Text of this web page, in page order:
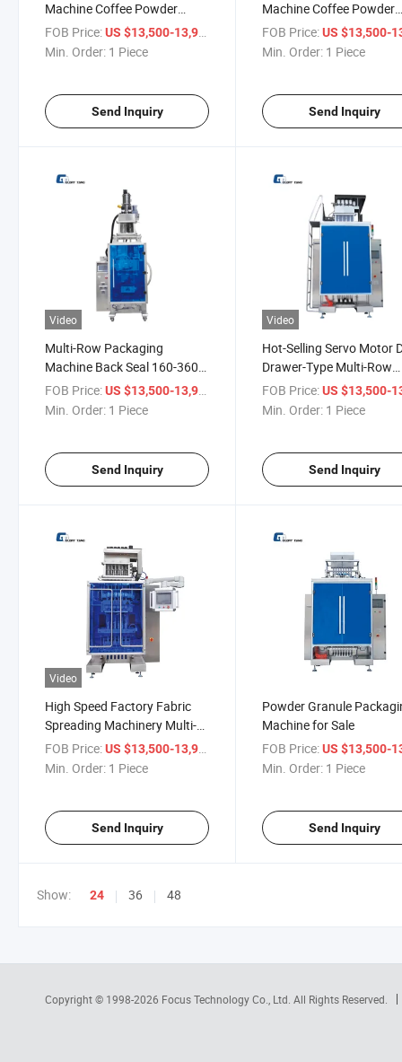
Machine Coffee Powder
Packaging Machine
FOB Price:US $13,500-13,900
Min. Order: 1 Piece
Send Inquiry
Machine Coffee Powder
Packaging Machine
FOB Price: US $13,500-
Min. Order: 1 Piece
Send Inquiry
Video
Multi-Row Packaging
Machine Back Seal 160-360
Bags Per Minute Granule
Packaging Machine
FOB Price:US $13,500-13,900
Min. Order: 1 Piece
Send Inquiry
Video
Hot-Selling Servo Motor
Drawer-Type Multi-Row
Granule Packaging
FOB Price: US $13,500-
Min. Order: 1 Piece
Send Inquiry
Video
High Speed Factory Fabric
Spreading Machinery Multi-
Row Packaging Machine
FOB Price:US $13,500-13,900
Min. Order: 1 Piece
Send Inquiry
Powder Granule
Machine for Sale
FOB Price: US $13,500-
Min. Order: 1 Piece
Send Inquiry
Show: 24 36 48
Copyright © 1998-2026 Focus Technology Co., Ltd. All Rights Reserved.